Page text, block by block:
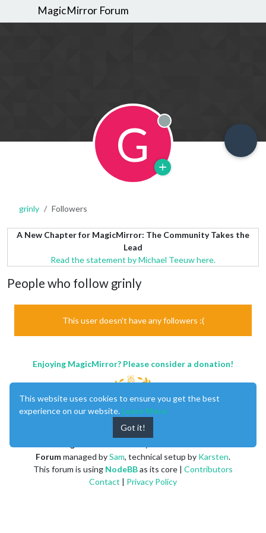
MagicMirror Forum
G Offline
grinly Followers
A New Chapter for MagicMirror: The Community Takes the
Lead
Read the statement by Michael Teeuw here.
People who follow grinly
This user doesn't have any followers :(
Enjoying MagicMirror? Please consider a donation!
Forummanaged bySam, technical setup by Karsten.
This forum is using NodeBBas its core | Contributors
Contact | Privacy Policy
This website uses cookies to ensure you get the best
experience on our website. Learn More
Got it!